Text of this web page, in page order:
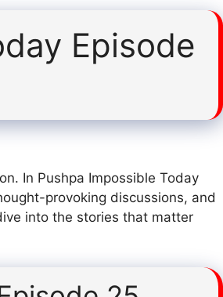
Episode
In Pushpa Impossible Today
provoking discussions, and
into the stories that matter